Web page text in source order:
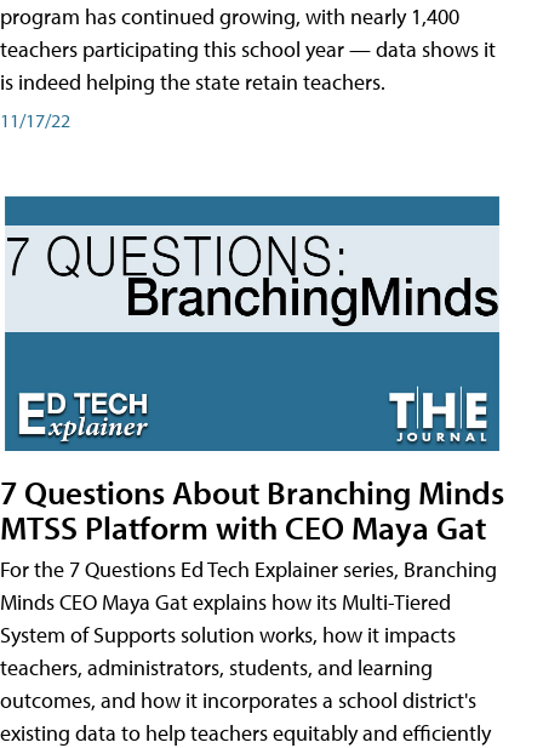
program has continued growing, with nearly 1,400
teachers participating this school year — data shows it
is indeed helping the state retain teachers.
11/17/22
7 Questions About Branching Minds
MTSS Platform with CEO Maya Gat
For the 7 Questions Ed Tech Explainer series, Branching
Minds CEO Maya Gat explains how its Multi-Tiered
System of Supports solution works, how it impacts
teachers, administrators, students, and learning
outcomes, and how it incorporates a school district's
existing data to help teachers equitably and efficiently